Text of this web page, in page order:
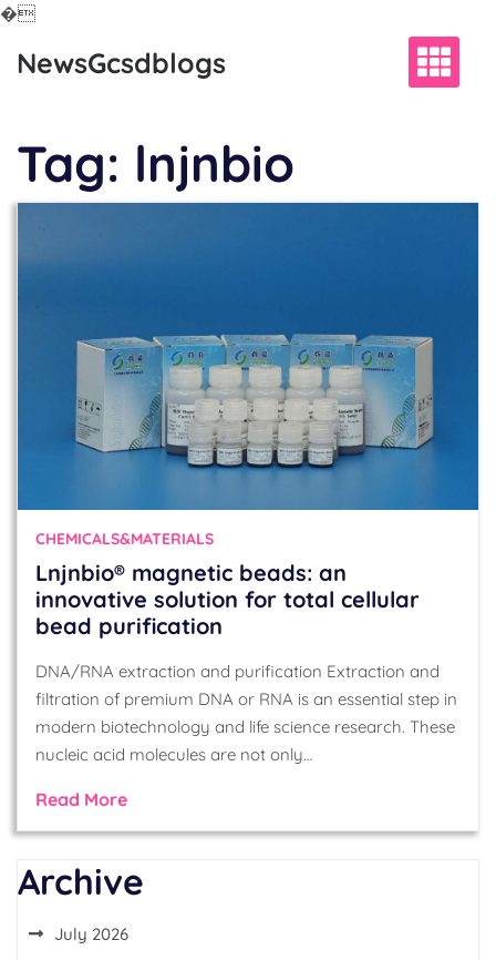
�
NewsGcsdblogs
Tag: lnjnbio
CHEMICALS&MATERIALS
Lnjnbio® magnetic beads: an
innovative solution for total cellular
bead purification
DNA/RNA extraction and purification Extraction and
filtration of premium DNA or RNA is an essential step in
modern biotechnology and life science research. These
nucleic acid molecules are not only…
Read More
Archive
July 2026